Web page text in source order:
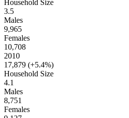
Household Size
3.5
Males
9,965
Females
10,708
2010
17,879 (+5.4%)
Household Size
4.1
Males
8,751
Females